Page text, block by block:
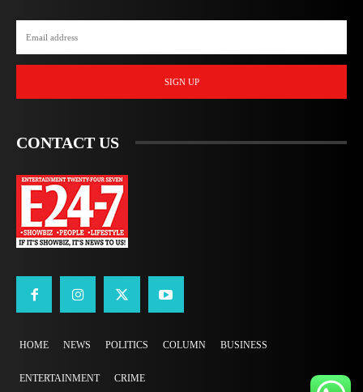
SIGN UP
CONTACT US
HOME NEWS POLITICS COLUMN BUSINESS
ENTERTAINMENT CRIME